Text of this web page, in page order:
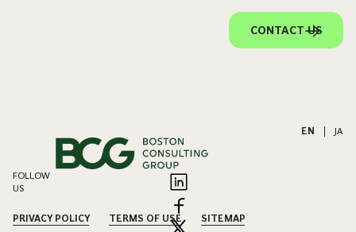
CONTACT US
EN JA
FOLLOW
US
PRIVACY POLICY TERMS OF USE
SITEMAP